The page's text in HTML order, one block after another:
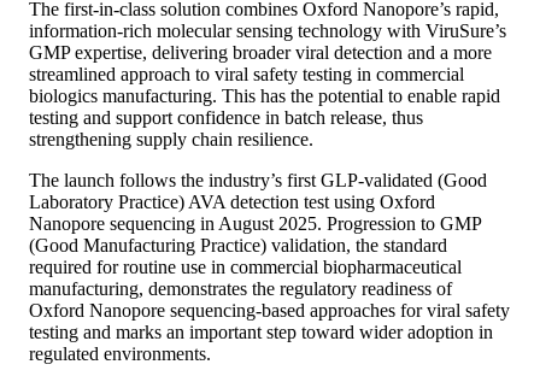
The first-in-class solution combines Oxford Nanopore’s rapid,
information-rich molecular sensing technology with ViruSure’s
GMP expertise, delivering broader viral detection and a more
streamlined approach to viral safety testing in commercial
biologics manufacturing. This has the potential to enable rapid
testing and support confidence in batch release, thus
strengthening supply chain resilience.
The launch follows the industry’s first GLP-validated (Good
Laboratory Practice) AVA detection test using Oxford
Nanopore sequencing in August 2025. Progression to GMP
(Good Manufacturing Practice) validation, the standard
required for routine use in commercial biopharmaceutical
manufacturing, demonstrates the regulatory readiness of
Oxford Nanopore sequencing-based approaches for viral safety
testing and marks an important step toward wider adoption in
regulated environments.